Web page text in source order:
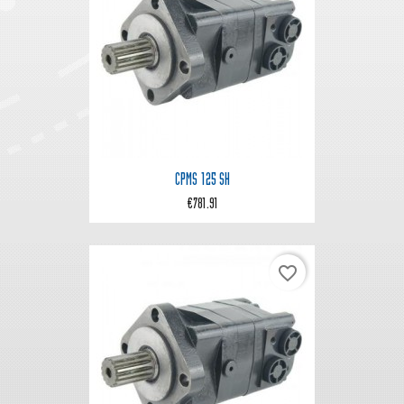
CPMS 125 SH
€781.91
favorite_border